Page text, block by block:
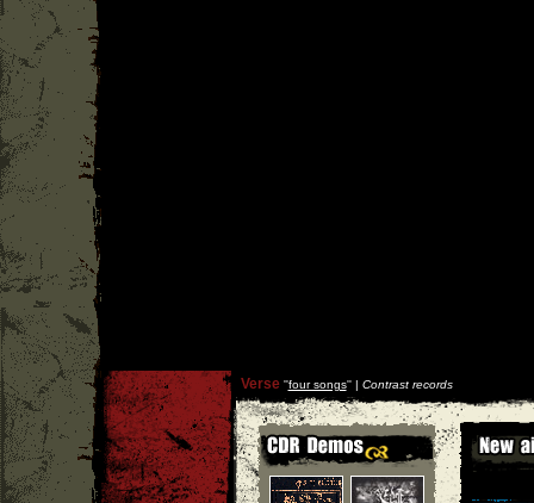
Verse''four songs'' | Contrast records